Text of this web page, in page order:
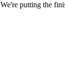
We're putting the